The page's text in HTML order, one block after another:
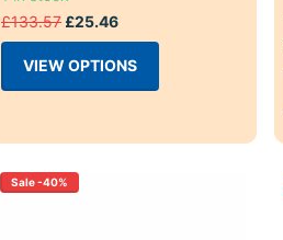
£133.57 £25.46
VIEW OPTIONS
Sale -40%